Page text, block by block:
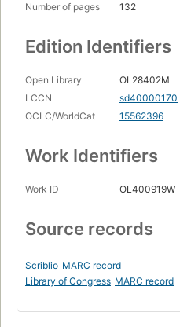
Number of pages
132
Edition Identifiers
Open Library
OL28402M
LCCN
sd40000170
OCLC/WorldCat
15562396
Work Identifiers
Work ID OL400919W
Source records
Scriblio MARC record
Library of Congress MARC record